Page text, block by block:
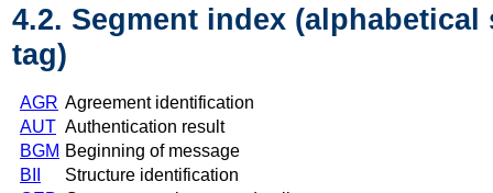
4.2. Segment index (alphabetical
tag)
AGR Agreement identification
AUT Authentication result
BGM Beginning of message
BII
Structure identification